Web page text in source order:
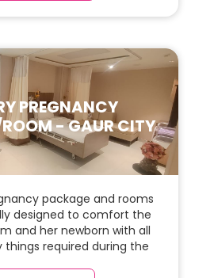
PREGNANCY
- GAUR CITY
package and rooms
designed to comfort the
and her newborn with all
things required during the